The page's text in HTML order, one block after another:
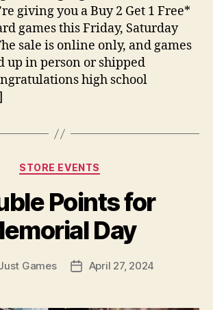
giving you a Buy 2 Get 1 Free*
games this Friday, Saturday
sale is online only, and games
up in person or shipped
high school
Categories
STORE EVENTS
Points for
Day
Games
PostApril 27, 2024